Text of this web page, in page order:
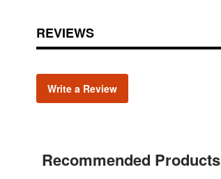
REVIEWS
Write a Review
Recommended Products